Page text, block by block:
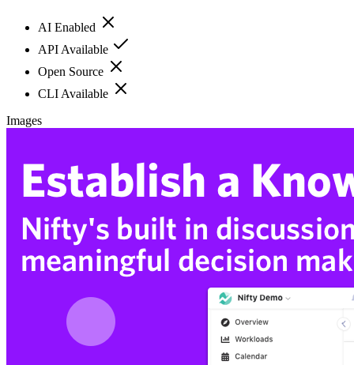
AI Enabled
API Available
Open Source
CLI Available
Images